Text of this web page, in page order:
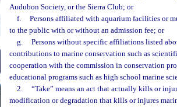
Audubon Society, or the Sierra Club; or
f.
Persons affiliated with aquarium facilities or
to the public with or without an admission fee; or
g.
Persons without specific affiliations listed
contributions to marine conservation such as
cooperation with the commission in conservation
educational programs such as high school marine
2.
“Take” means an act that actually kills or
modification or degradation that kills or injures